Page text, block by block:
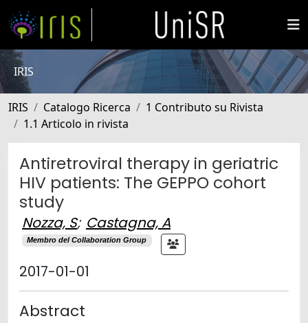
IRIS
IRIS Catalogo Ricerca
1 Contributo su Rivista
1.1 Articolo in rivista
Antiretroviral therapy in geriatric
HIV patients: The GEPPO cohort
study
Nozza, S; Castagna, A
Membro del Collaboration Group
2017-01-01
Abstract